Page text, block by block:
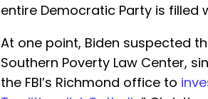
entire Democratic Party is filled
At one point, Biden suspected
Southern Poverty Law Center,
the FBI’s Richmond office to